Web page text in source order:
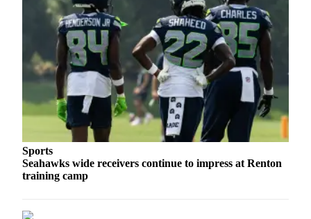
Vacation
Hold
News
Northwest
Submit
a Story
Idea
Submit
a Press
Sports
Seahawks wide receivers continue to impress at Renton
training camp